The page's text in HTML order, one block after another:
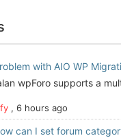
with AIO WP
wpForo supports a
, 6 hours ago
can I set forum